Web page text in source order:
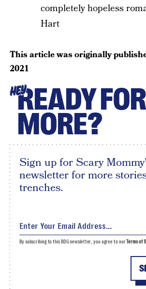
completely hopeless
Hart
This article was originally
2021
HEYREADY FOR
MORE?
Sign up for Scary
newsletter for more
trenches.
By subscribing to this BDG newsletter, you agree to ourTerms of